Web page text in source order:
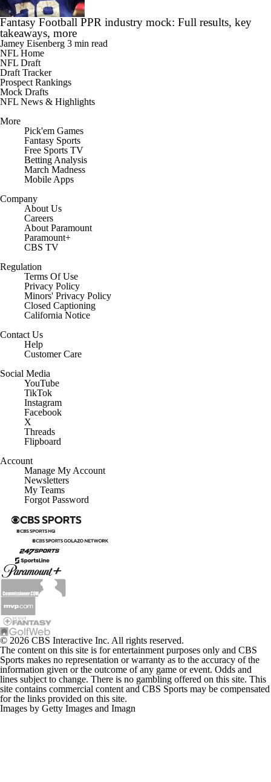
Fantasy Football PPR industry mock: Full results, key
takeaways, more
Jamey Eisenberg 3 min read
NFL Home
NFL Draft
Draft Tracker
Prospect Rankings
Mock Drafts
NFL News & Highlights
More
Pick'em Games
Fantasy Sports
Free Sports TV
Betting Analysis
March Madness
Mobile Apps
Company
About Us
Careers
About Paramount
Paramount+
CBS TV
Regulation
Terms Of Use
Privacy Policy
Minors' Privacy Policy
Closed Captioning
California Notice
Contact Us
Help
Customer Care
Social Media
YouTube
TikTok
Instagram
Facebook
X
Threads
Flipboard
Account
Manage My Account
Newsletters
My Teams
Forgot Password
© 2026 CBS Interactive Inc. All rights reserved.
The content on this site is for entertainment purposes only and CBS
Sports makes no representation or warranty as to the accuracy of the
information given or the outcome of any game or event. Odds and
lines subject to change. There is no gambling offered on this site. This
site contains commercial content and CBS Sports may be compensated
for the links provided on this site.
Images by Getty Images and Imagn